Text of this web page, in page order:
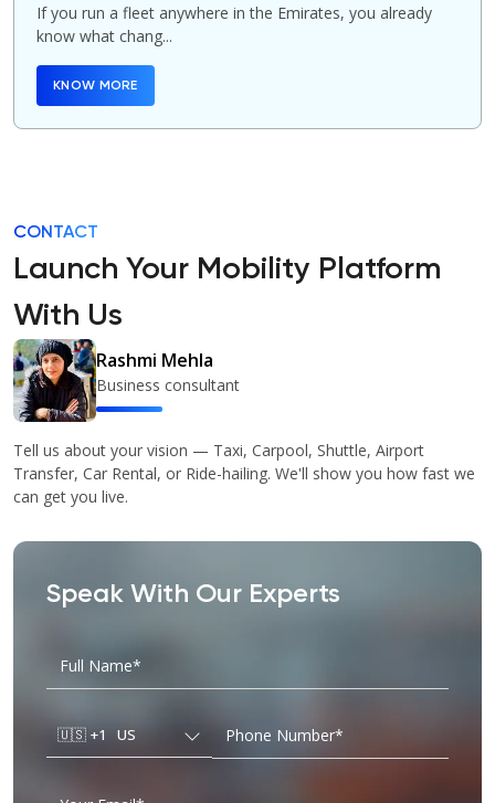
If you run a fleet anywhere in the Emirates, you already
know what chang...
KNOW MORE
CONTACT
Launch Your Mobility Platform
With Us
Rashmi Mehla
Business consultant
Tell us about your vision — Taxi, Carpool, Shuttle, Airport
Transfer, Car Rental, or Ride-hailing. We'll show you how fast we
can get you live.
Speak With Our Experts
🇺🇸 +1 US